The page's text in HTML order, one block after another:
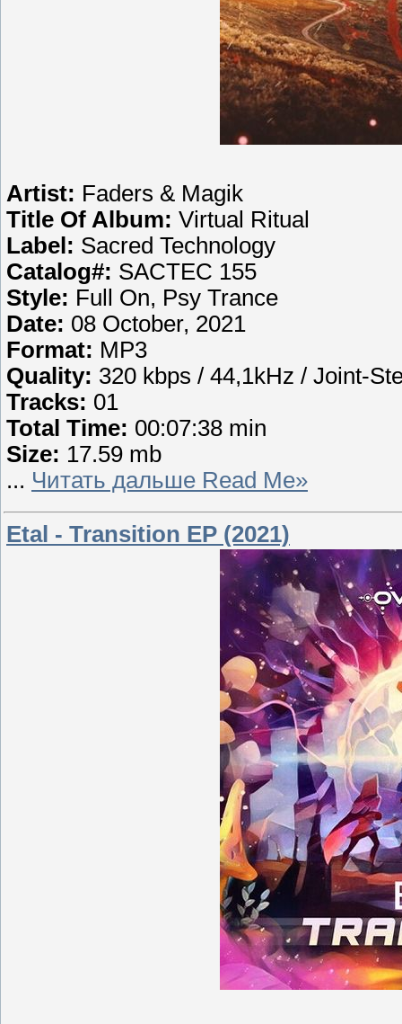
Artist: Faders & Magik
Title Of Album: Virtual Ritual
Label: Sacred Technology
Catalog#: SACTEC 155
Style: Full On, Psy Trance
Date: 08 October, 2021
Format: MP3
Quality: 320 kbps / 44,1kHz / Joint-
Tracks: 01
Total Time: 00:07:38 min
Size: 17.59 mb
... Читать дальше Read Me»
Etal - Transition EP (2021)